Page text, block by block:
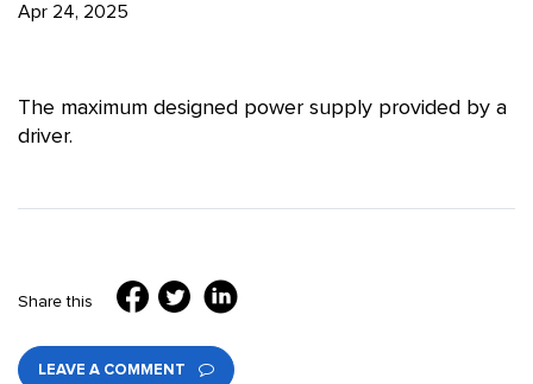
Apr 24, 2025
The maximum designed power supply provided by a
driver.
Share this
LEAVE A COMMENT